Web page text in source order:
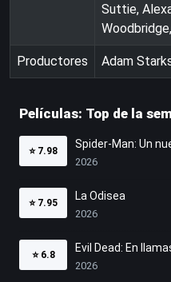
Suttie,
Productores Adam
Películas: Top de la
⭐ 7.98
Spider-Man: Un
2026
⭐ 7.95
La Odisea
2026
⭐ 6.8
Evil Dead: En
2026